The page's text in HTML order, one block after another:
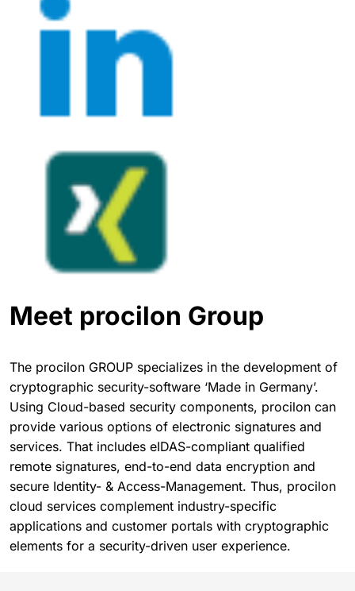
Meet procilon Group
The procilon GROUP specializes in the development of
cryptographic security-software ‘Made in Germany’.
Using Cloud-based security components, procilon can
provide various options of electronic signatures and
services. That includes eIDAS-compliant qualified
remote signatures, end-to-end data encryption and
secure Identity- & Access-Management. Thus, procilon
cloud services complement industry-specific
applications and customer portals with cryptographic
elements for a security-driven user experience.